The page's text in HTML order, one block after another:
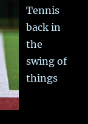
Tennis
back in
the
swing of
things